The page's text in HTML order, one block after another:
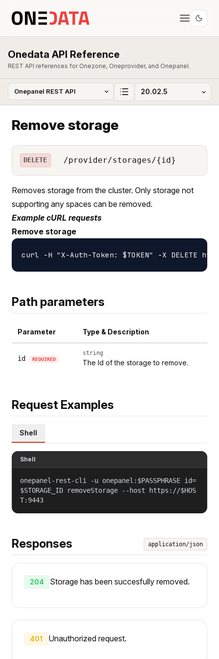
Onedata API Reference
REST API references for Onezone, Oneprovider, and Onepanel.
Remove storage
DELETE /provider/storages/{id}
Removes storage from the cluster. Only storage not
supporting any spaces can be removed.
Example cURL requests
Remove storage
Path parameters
Parameter Type & Description
id REQUIRED
string
The Id of the storage to remove.
Request Examples
Shell
Shell
onepanel-rest-cli -u onepanel:$PASSPHRASE id=
$STORAGE_ID removeStorage --host https://$HOS
T:9443
Responses application/json
204 Storage has been succesfully removed.
401 Unauthorized request.